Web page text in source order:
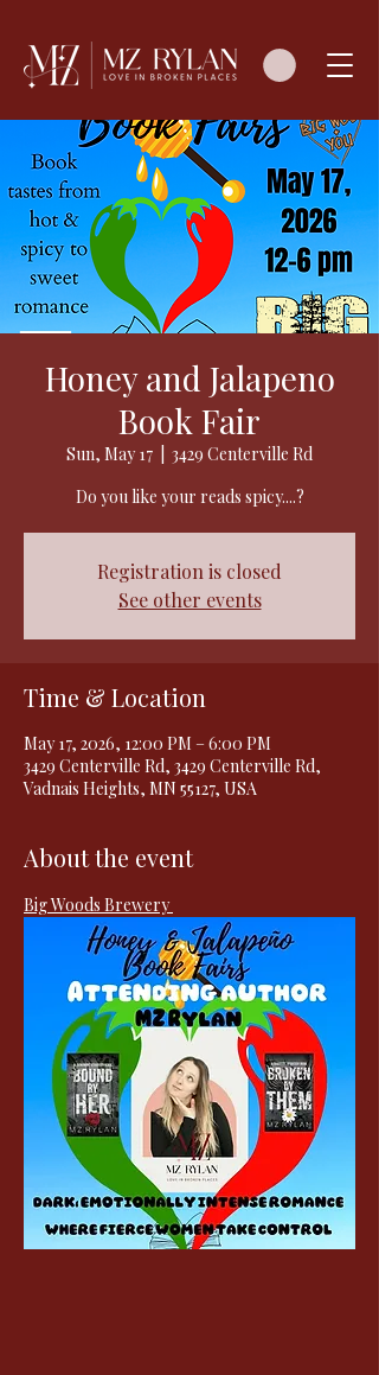
Honey and Jalapeno
Book Fair
Sun, May 17
3429 Centerville Rd
Do you like your reads spicy....?
Registration is closed
See other events
Time & Location
May 17, 2026, 12:00 PM – 6:00 PM
3429 Centerville Rd, 3429 Centerville Rd,
Vadnais Heights, MN 55127, USA
About the event
Big Woods Brewery